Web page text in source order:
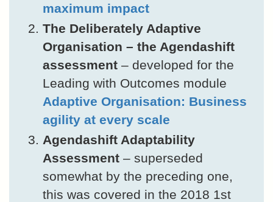
maximum impact
The Deliberately Adaptive
Organisation – the Agendashift
assessment – developed for the
Leading with Outcomes module
Adaptive Organisation: Business
agility at every scale
Agendashift Adaptability
Assessment – superseded
somewhat by the preceding one,
this was covered in the 2018 1st